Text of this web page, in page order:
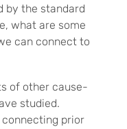
by the standard
what are some
can connect to
of other cause-
studied.
prior